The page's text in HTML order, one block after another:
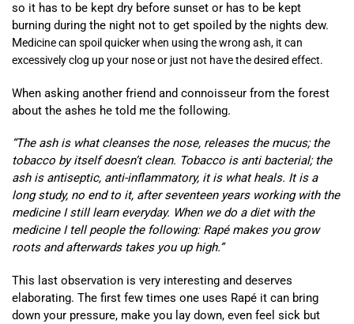
so it has to be kept dry before sunset or has to be kept
burning during the night not to get spoiled by the nights dew.
Medicine can spoil quicker when using the wrong ash, it can
excessively clog up your nose or just not have the desired effect.
When asking another friend and connoisseur from the forest
about the ashes he told me the following.
“The ash is what cleanses the nose, releases the mucus; the
tobacco by itself doesn’t clean. Tobacco is anti bacterial; the
ash is antiseptic, anti-inflammatory, it is what heals. It is a
long study, no end to it, after seventeen years working with the
medicine I still learn everyday. When we do a diet with the
medicine I tell people the following: Rapé makes you grow
roots and afterwards takes you up high.”
This last observation is very interesting and deserves
elaborating. The first few times one uses Rapé it can bring
down your pressure, make you lay down, even feel sick but